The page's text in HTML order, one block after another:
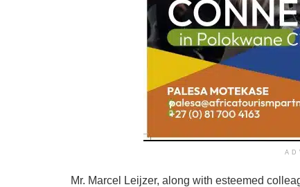
Mr. Marcel Leijzer, along with esteemed